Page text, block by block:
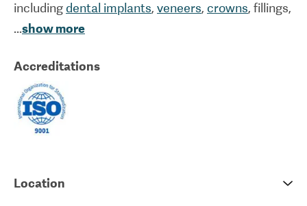
including dental implants, veneers, crowns, fillings,
root treatment
dental clinic in Hungary to offer ‘Digital Smile
Design’, which allows the dentists to digitally
simulate the results of planned dental treatment.
a preview of the results.
...show more
Accreditations
Location